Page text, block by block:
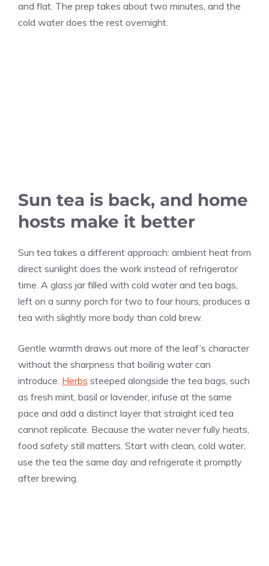
and flat. The prep takes about two minutes, and the
cold water does the rest overnight.
Sun tea is back, and home
hosts make it better
Sun tea takes a different approach: ambient heat from
direct sunlight does the work instead of refrigerator
time. A glass jar filled with cold water and tea bags,
left on a sunny porch for two to four hours, produces a
tea with slightly more body than cold brew.
Gentle warmth draws out more of the leaf’s character
without the sharpness that boiling water can
introduce. Herbs steeped alongside the tea bags, such
as fresh mint, basil or lavender, infuse at the same
pace and add a distinct layer that straight iced tea
cannot replicate. Because the water never fully heats,
food safety still matters. Start with clean, cold water,
use the tea the same day and refrigerate it promptly
after brewing.